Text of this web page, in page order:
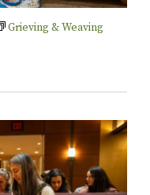
Grieving & Weaving